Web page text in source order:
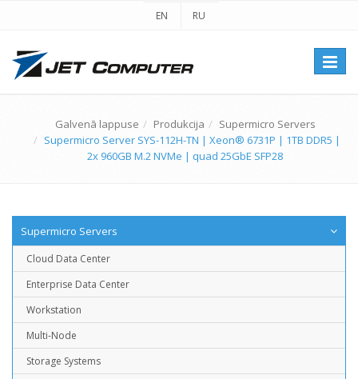
EN RU
Galvenā lappuse Produkcija
Supermicro Servers
Supermicro Server SYS-112H-TN | Xeon® 6731P | 1TB DDR5 |
2x 960GB M.2 NVMe | quad 25GbE SFP28
Supermicro Servers
Cloud Data Center
Enterprise Data Center
Workstation
Multi-Node
Storage Systems